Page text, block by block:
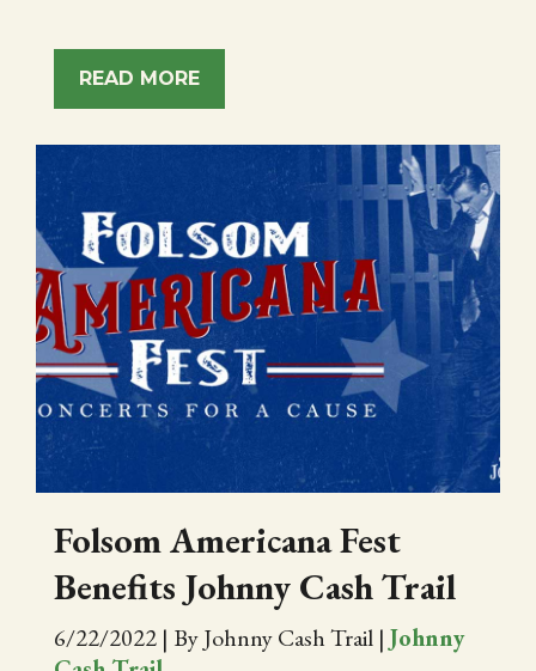
READ MORE
Folsom Americana Fest
Benefits Johnny Cash Trail
6/22/2022 | By Johnny Cash Trail | Johnny